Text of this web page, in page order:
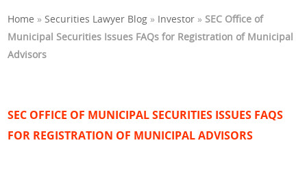
Home »Securities Lawyer Blog » Investor »SEC Office of
Municipal Securities Issues FAQs for Registration of Municipal
Advisors
SEC OFFICE OF MUNICIPAL SECURITIES ISSUES FAQS
FOR REGISTRATION OF MUNICIPAL ADVISORS